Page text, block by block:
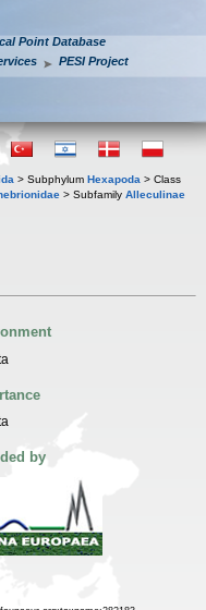
Point Database
PESI Project
> Subphylum Hexapoda > Class
> Subfamily Alleculinae
by